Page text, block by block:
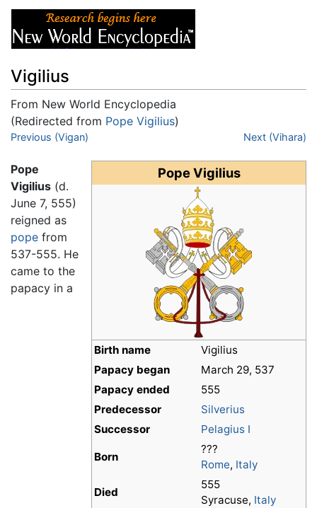
Vigilius
From New World Encyclopedia
(Redirected from Pope Vigilius)
Jump to:navigation
Previous (Vigan) Next (Vihara)
Pope Vigilius
Birth name
Vigilius
Papacy began
March 29, 537
Papacy ended
555
Predecessor
Silverius
Successor
Pelagius I
Born
???
Rome, Italy
Died
555
Syracuse, Italy
Pope
Vigilius (d.
June 7, 555)
reigned as
pope from
537-555. He
came to the
papacy in a